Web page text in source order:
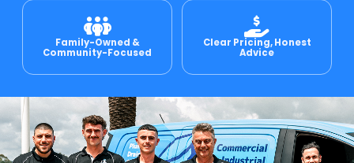
Family-Owned &
Community-Focused
Clear Pricing, Honest
Advice